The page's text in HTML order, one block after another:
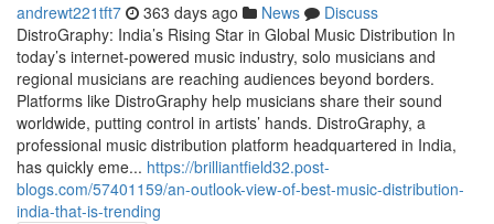
andrewt221tft7 363 days ago News
Discuss
DistroGraphy: India’s Rising Star in Global Music Distribution In
today’s internet-powered music industry, solo musicians and
regional musicians are reaching audiences beyond borders.
Platforms like DistroGraphy help musicians share their sound
worldwide, putting control in artists’ hands. DistroGraphy, a
professional music distribution platform headquartered in India,
has quickly eme... https://brilliantfield32.post-
blogs.com/57401159/an-outlook-view-of-best-music-distribution-
india-that-is-trending